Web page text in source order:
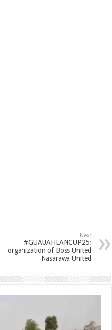
Next
#GUAUAHLANCUP25:
organization of Boss United
Nasarawa United